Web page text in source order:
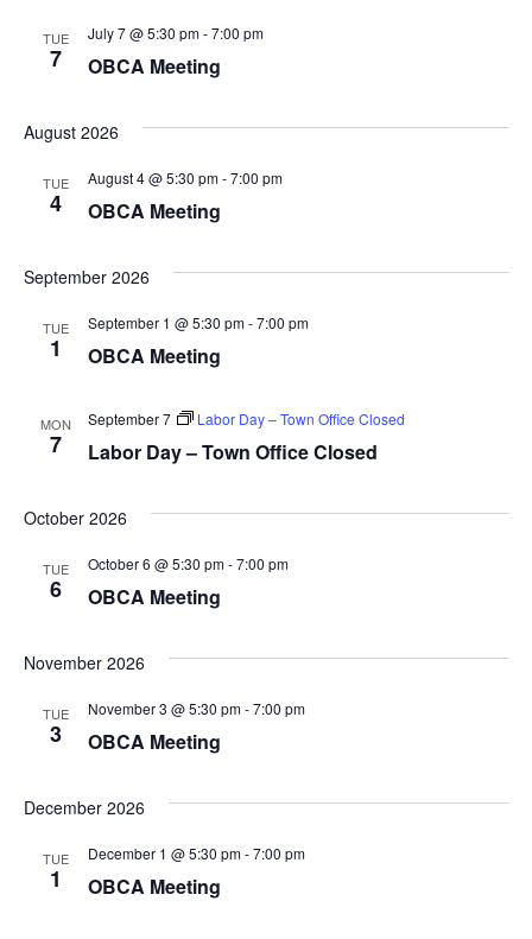
TUE
7 OBCA Meeting
July 7 @ 5:30 pm-7:00 pm
August 2026
TUE
4 OBCA Meeting
August 4 @ 5:30 pm-7:00 pm
September 2026
TUE
1 OBCA Meeting
September 1 @ 5:30 pm-7:00 pm
MON
7 Labor Day – Town Office Closed
September 7 Labor Day – Town Office Closed
October 2026
TUE
6 OBCA Meeting
October 6 @ 5:30 pm-7:00 pm
November 2026
TUE
3 OBCA Meeting
November 3 @ 5:30 pm-7:00 pm
December 2026
TUE
1 OBCA Meeting
December 1 @ 5:30 pm-7:00 pm